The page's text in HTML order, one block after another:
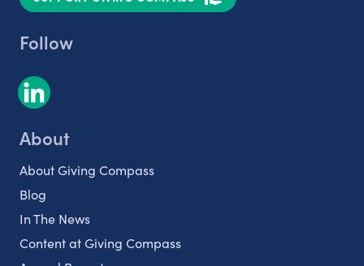
Follow
About
About Giving Compass
Blog
In The News
Content at Giving Compass